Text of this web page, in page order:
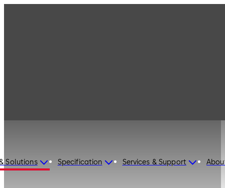
Solutions Specification Services & Support